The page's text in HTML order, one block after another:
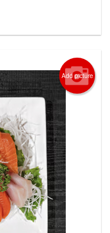
Add picture